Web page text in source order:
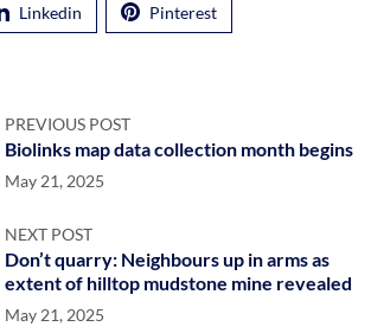
Linkedin Pinterest
PREVIOUS POST
Biolinks map data collection month begins
May 21, 2025
NEXT POST
Don’t quarry: Neighbours up in arms as
extent of hilltop mudstone mine revealed
May 21, 2025